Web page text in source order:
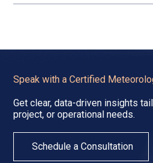
Speak with a Certified
Get clear, data-driven insights
project, or operational needs.
Schedule a Consultation